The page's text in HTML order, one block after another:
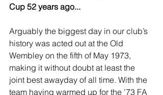
Cup 52 years ago...
Arguably the biggest day in our club’s
history was acted out at the Old
Wembley on the fifth of May 1973,
making it without doubt at least the
joint best awayday of all time. With the
team having warmed up for the ’73 FA